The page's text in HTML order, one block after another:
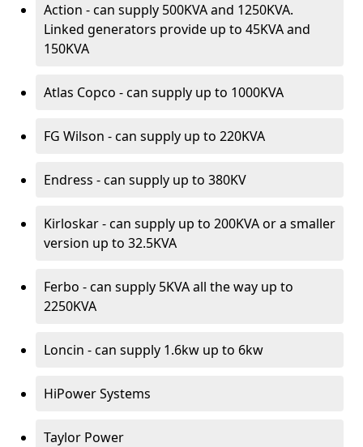
Action - can supply 500KVA and 1250KVA.
Linked generators provide up to 45KVA and
150KVA
Atlas Copco - can supply up to 1000KVA
FG Wilson - can supply up to 220KVA
Endress - can supply up to 380KV
Kirloskar - can supply up to 200KVA or a smaller
version up to 32.5KVA
Ferbo - can supply 5KVA all the way up to
2250KVA
Loncin - can supply 1.6kw up to 6kw
HiPower Systems
Taylor Power